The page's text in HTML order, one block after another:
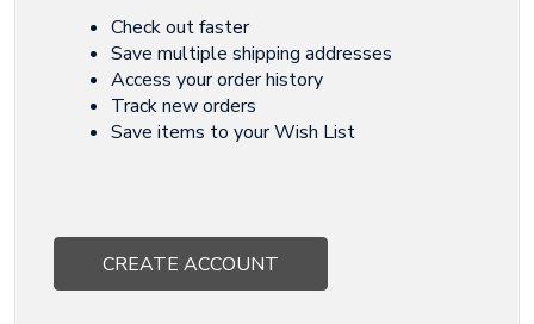
Check out faster
Save multiple shipping addresses
Access your order history
Track new orders
Save items to your Wish List
CREATE ACCOUNT